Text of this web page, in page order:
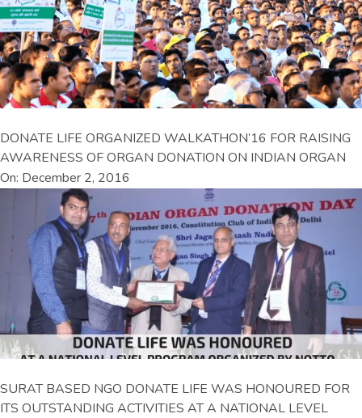
DONATE LIFE ORGANIZED WALKATHON’16 FOR RAISING
AWARENESS OF ORGAN DONATION ON INDIAN ORGAN
On: December 2, 2016
SURAT BASED NGO DONATE LIFE WAS HONOURED FOR
ITS OUTSTANDING ACTIVITIES AT A NATIONAL LEVEL